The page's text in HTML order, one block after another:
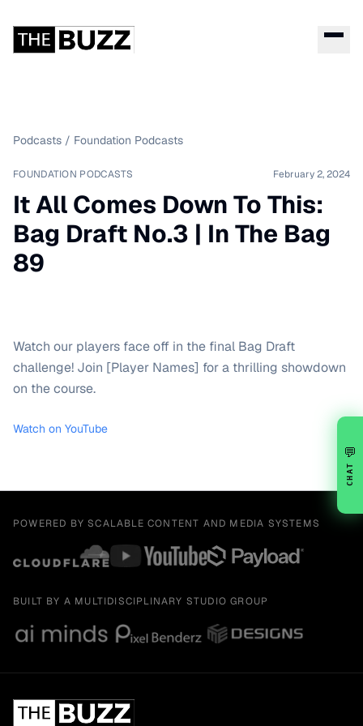
Podcasts / Foundation Podcasts
FOUNDATION PODCASTS February 2, 2024
It All Comes Down To This:
Bag Draft No.3 | In The Bag
89
Watch our players face off in the final Bag Draft
challenge! Join [Player Names] for a thrilling showdown
on the course.
Watch on YouTube
POWERED BY SCALABLE CONTENT AND MEDIA SYSTEMS
BUILT BY A MULTIDISCIPLINARY STUDIO GROUP
💬
CHAT